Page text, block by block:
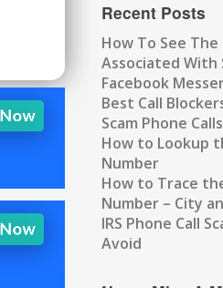
Recent Posts
How To See
Associated With
Facebook
Best Call
Scam Phone Calls
How to Lookup
Number
How to Trace
Number – City
IRS Phone Call
Avoid